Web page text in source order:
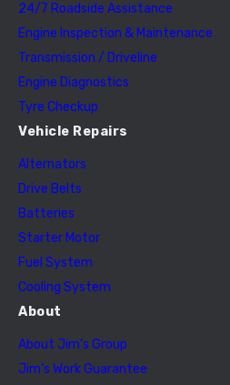
24/7 Roadside Assistance
Engine Inspection & Maintenance
Transmission / Driveline
Engine Diagnostics
Tyre Checkup
Vehicle Repairs
Alternators
Drive Belts
Batteries
Starter Motor
Fuel System
Cooling System
About
About Jim’s Group
Jim’s Work Guarantee